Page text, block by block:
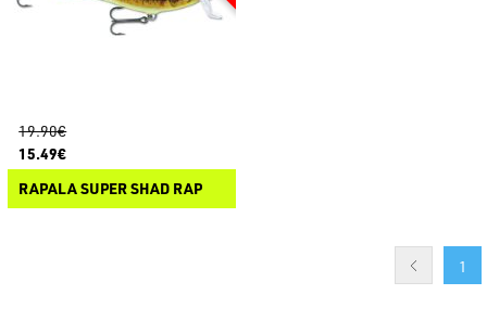
19.90€
15.49€
RAPALA SUPER SHAD RAP
1